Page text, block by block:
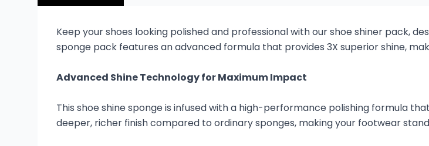
Keep your shoes looking polished and professional with our shoe shiner pack,
sponge pack features an advanced formula that provides 3X superior shine,
Advanced Shine Technology for Maximum Impact
This shoe shine sponge is infused with a high-performance polishing formula
deeper, richer finish compared to ordinary sponges, making your footwear